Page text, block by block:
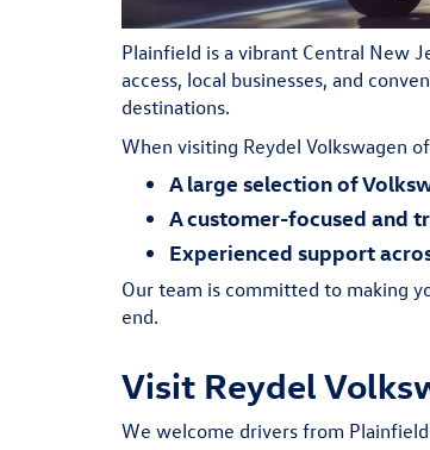
Plainfield is a vibrant Central New
access, local businesses, and
destinations.
When visiting Reydel Volkswagen
A large selection of
A customer-focused and
Experienced support
Our team is committed to making
end.
Visit Reydel
We welcome drivers from